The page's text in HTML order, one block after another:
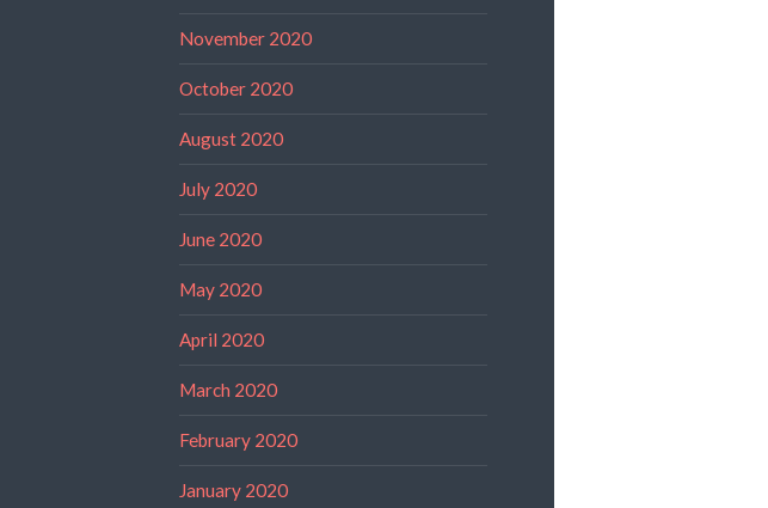
November 2020
October 2020
August 2020
July 2020
June 2020
May 2020
April 2020
March 2020
February 2020
January 2020